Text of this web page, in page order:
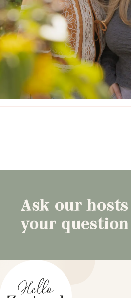
Ask our hosts
your question